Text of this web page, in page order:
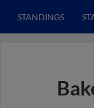
STANDINGS